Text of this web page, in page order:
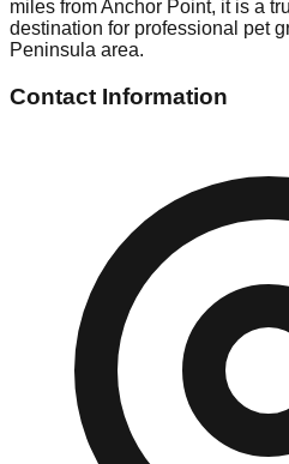
miles from Anchor Point, it is a
destination for professional pet
Peninsula area.
Contact Information